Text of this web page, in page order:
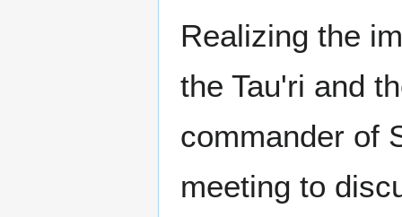
Realizing the
the Tau'ri and
commander of
meeting to